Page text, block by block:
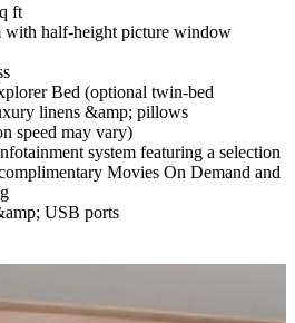
ft
with half-height picture window
Bed (optional twin-bed
linens &amp; pillows
speed may vary)
system featuring a selection
Movies On Demand and
USB ports